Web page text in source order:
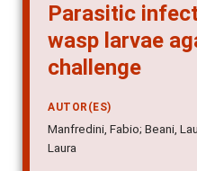
Parasitic
wasp larvae
challenge
AUTOR(ES)
Manfredini, Fabio; Beani,
Laura